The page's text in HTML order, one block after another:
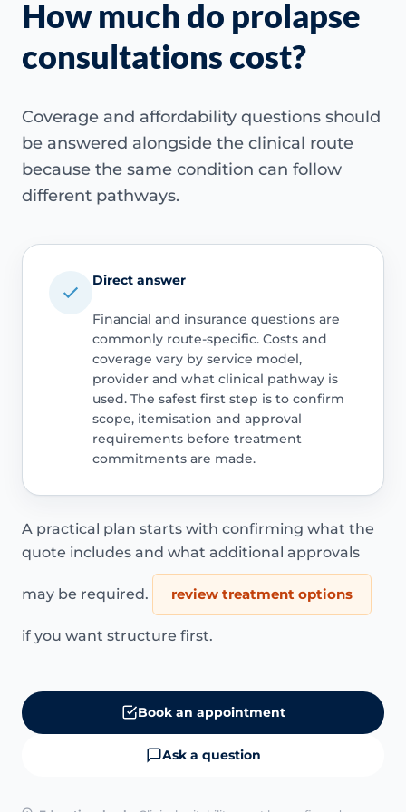
How much do prolapse
consultations cost?
Coverage and affordability questions should
be answered alongside the clinical route
because the same condition can follow
different pathways.
Direct answer
Financial and insurance questions are
commonly route-specific. Costs and
coverage vary by service model,
provider and what clinical pathway is
used. The safest first step is to confirm
scope, itemisation and approval
requirements before treatment
commitments are made.
A practical plan starts with confirming what the
quote includes and what additional approvals
may be required. review treatment options
if you want structure first.
Book an appointment
Ask a question